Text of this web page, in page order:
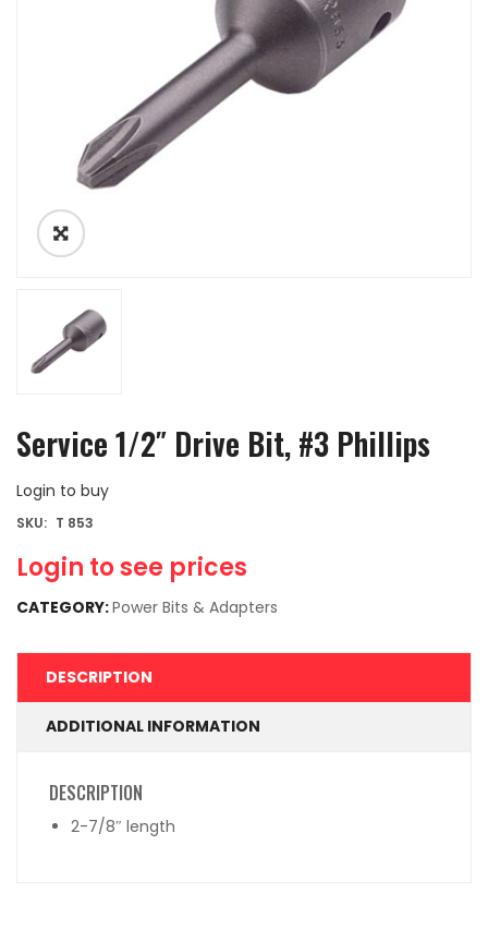
Service 1/2″ Drive Bit, #3 Phillips
Login to buy
Login to see prices
SKU: T 853
CATEGORY:Power Bits & Adapters
DESCRIPTION
ADDITIONAL INFORMATION
DESCRIPTION
2-7/8″ length